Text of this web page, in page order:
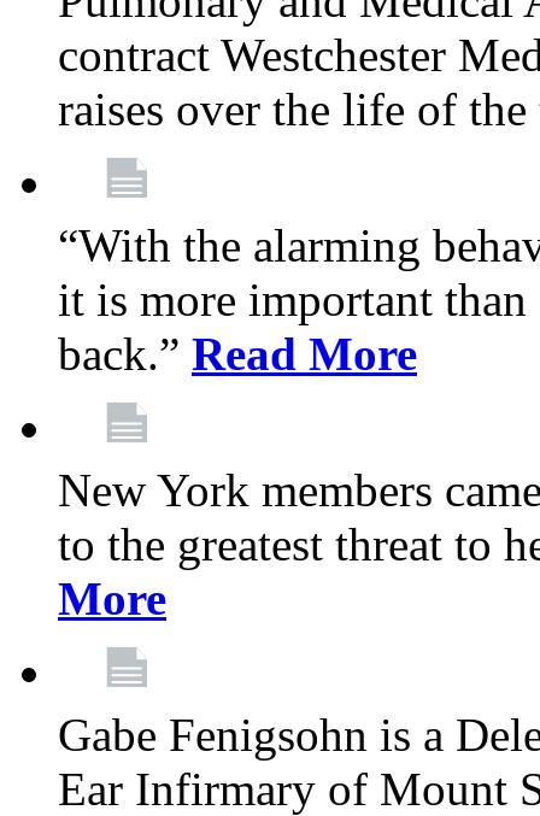
contract Westchester
raises over the life of
“With the alarming
it is more important
back.” Read More
New York members
to the greatest threat to
More
Gabe Fenigsohn is a
Ear Infirmary of Mount